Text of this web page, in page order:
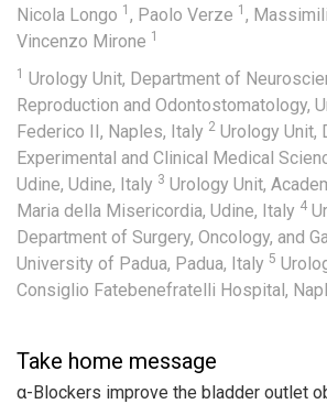
Nicola Longo 1 , Paolo Verze 1 ,
Vincenzo Mirone 1
1 Urology Unit, Department of
Reproduction and Odontostomatology,
Federico II, Naples, Italy 2 Urology Unit,
Experimental and Clinical Medical
Udine, Udine, Italy 3 Urology Unit,
Maria della Misericordia, Udine, Italy 4
Department of Surgery, Oncology, and
University of Padua, Padua, Italy 5
Consiglio Fatebenefratelli Hospital,
Take home message
α-Blockers improve the bladder outlet